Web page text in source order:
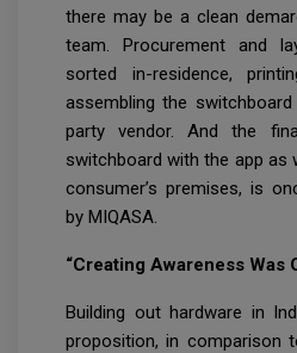
there may be a clean
team. Procurement and
sorted in-residence,
assembling the
party vendor. And the
switchboard with the app as
consumer’s premises, is
by MIQASA.
“Creating Awareness Was
Building out hardware in
proposition, in comparison